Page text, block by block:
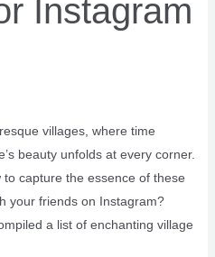
Instagram
villages, where time
beauty unfolds at every corner.
capture the essence of these
your friends on Instagram?
a list of enchanting village